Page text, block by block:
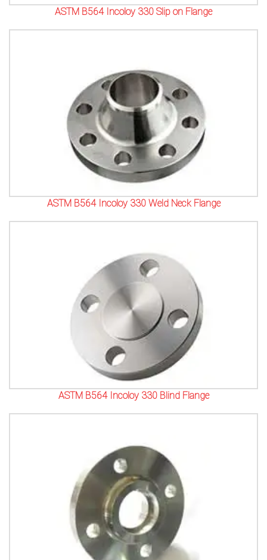
ASTM B564 Incoloy 330 Slip on Flange
ASTM B564 Incoloy 330 Weld Neck Flange
ASTM B564 Incoloy 330 Blind Flange